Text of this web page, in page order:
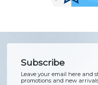
Subscribe
Leave your email here and
promotions and new